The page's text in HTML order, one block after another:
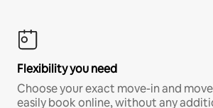
Flexibility you need
Choose your exact move-in and
easily book online, without any